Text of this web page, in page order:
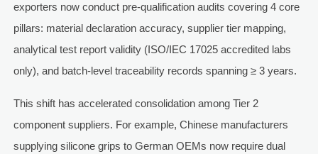
exporters now conduct pre-qualification audits covering 4 core
pillars: material declaration accuracy, supplier tier mapping,
analytical test report validity (ISO/IEC 17025 accredited labs
only), and batch-level traceability records spanning ≥ 3 years.
This shift has accelerated consolidation among Tier 2
component suppliers. For example, Chinese manufacturers
supplying silicone grips to German OEMs now require dual